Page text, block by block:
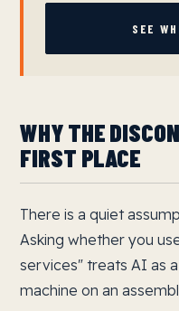
SEE
WHY THE
FIRST PLACE
There is a quiet
Asking whether you
services" treats AI as
machine on an